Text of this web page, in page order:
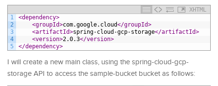
XHTML
1
2
3
4
5
<dependency>
<groupId>com.google.cloud</groupId>
<artifactId>spring-cloud-gcp-storage</artifactId>
<version>2.0.3</version>
</dependency>
I will create a new main class, using the spring-cloud-gcp-
storage API to access the sample-bucket bucket as follows: